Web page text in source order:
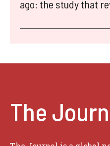
ago: the study that
The